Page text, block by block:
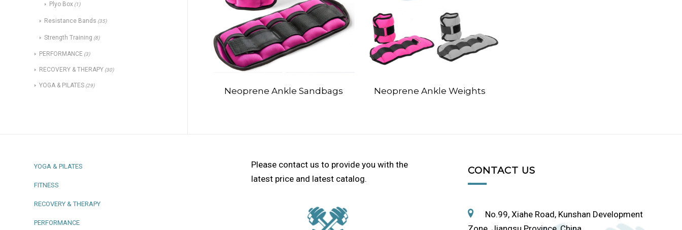
Neoprene Ankle Sandbags Neoprene Ankle Weights
Plyo Box (1)
Resistance Bands (35)
Strength Training (8)
PERFORMANCE (3)
RECOVERY & THERAPY (30)
YOGA & PILATES (29)
YOGA & PILATES
FITNESS
RECOVERY & THERAPY
PERFORMANCE
Please contact us to provide you with the
latest price and latest catalog.
CONTACT US
No.99, Xiahe Road, Kunshan Development